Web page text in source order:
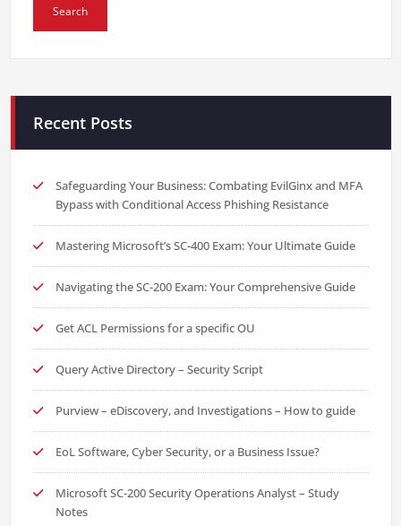
Recent Posts
Safeguarding Your Business: Combating EvilGinx and MFA
Bypass with Conditional Access Phishing Resistance
Mastering Microsoft’s SC-400 Exam: Your Ultimate Guide
Navigating the SC-200 Exam: Your Comprehensive Guide
Get ACL Permissions for a specific OU
Query Active Directory – Security Script
Purview – eDiscovery, and Investigations – How to guide
EoL Software, Cyber Security, or a Business Issue?
Microsoft SC-200 Security Operations Analyst – Study
Notes